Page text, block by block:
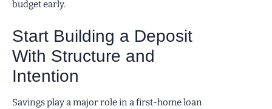
budget early.
Start Building a Deposit
With Structure and
Intention
Savings play a major role in a first-home loan